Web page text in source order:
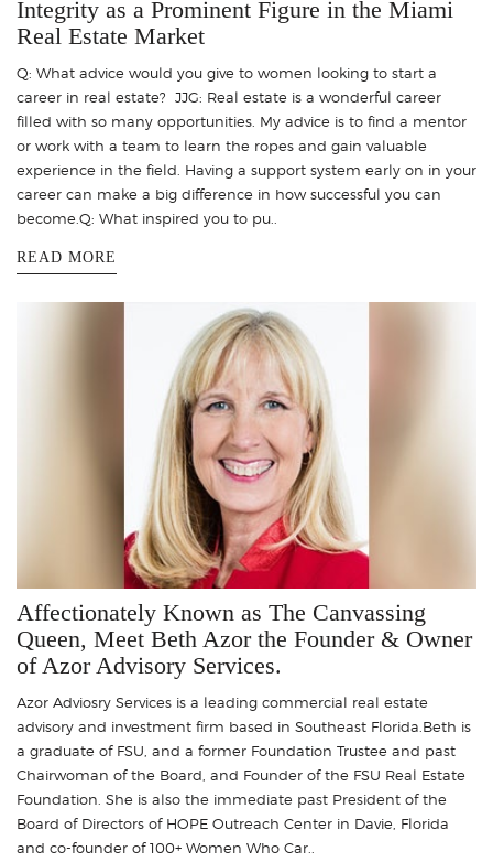
Integrity as a Prominent Figure in the Miami
Real Estate Market
Q: What advice would you give to women looking to start a
career in real estate? JJG: Real estate is a wonderful career
filled with so many opportunities. My advice is to find a mentor
or work with a team to learn the ropes and gain valuable
experience in the field. Having a support system early on in your
career can make a big difference in how successful you can
become.Q: What inspired you to pu..
READ MORE
Affectionately Known as The Canvassing
Queen, Meet Beth Azor the Founder & Owner
of Azor Advisory Services.
Azor Adviosry Services is a leading commercial real estate
advisory and investment firm based in Southeast Florida.Beth is
a graduate of FSU, and a former Foundation Trustee and past
Chairwoman of the Board, and Founder of the FSU Real Estate
Foundation. She is also the immediate past President of the
Board of Directors of HOPE Outreach Center in Davie, Florida
and co-founder of 100+ Women Who Car..